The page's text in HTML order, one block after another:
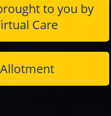
to you by
Care